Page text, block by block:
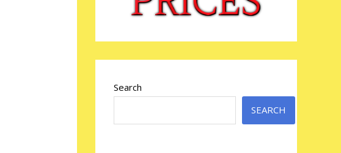
Search
SEARCH